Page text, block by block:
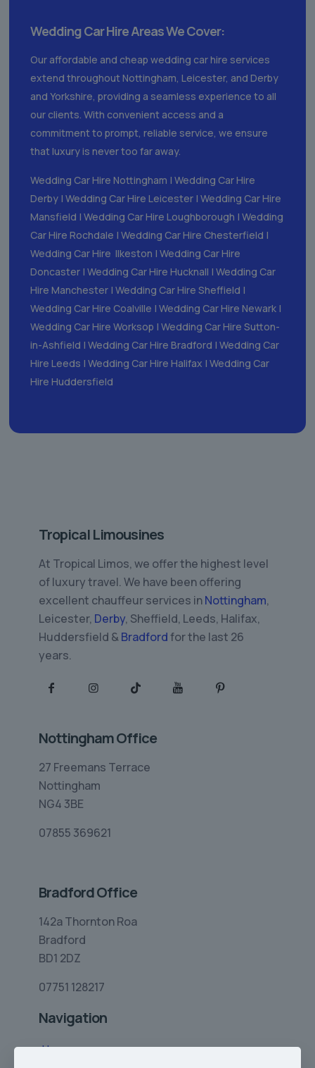
Wedding Car Hire Areas We Cover:
Our affordable and cheap wedding car hire services
extend throughout Nottingham, Leicester, and Derby
and Yorkshire, providing a seamless experience to all
our clients. With convenient access and a
commitment to prompt, reliable service, we ensure
that luxury is never too far away.
Wedding Car Hire Nottingham |Wedding Car Hire
Derby |Wedding Car Hire Leicester |Wedding Car Hire
Mansfield |Wedding Car Hire Loughborough | Wedding
Car Hire Rochdale |Wedding Car Hire Chesterfield |
Wedding Car Hire Ilkeston |Wedding Car Hire
Doncaster |Wedding Car Hire Hucknall |Wedding Car
Hire Manchester |Wedding Car Hire Sheffield |
Wedding Car Hire Coalville | Wedding Car Hire Newark |
Wedding Car Hire Worksop |Wedding Car Hire Sutton-
in-Ashfield | Wedding Car Hire Bradford |Wedding Car
Hire Leeds | Wedding Car Hire Halifax |Wedding Car
Hire Huddersfield
Tropical Limousines
At Tropical Limos, we offer the highest level
of luxury travel. We have been offering
excellent chauffeur services inNottingham,
Leicester, Derby, Sheffield, Leeds, Halifax,
Huddersfield &Bradfordfor the last 26
years.
Nottingham Office
27 Freemans Terrace
Nottingham
NG4 3BE
07855 369621
Bradford Office
142a Thornton Roa
Bradford
BD1 2DZ
07751 128217
Navigation
Home